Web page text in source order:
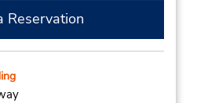
Reservation